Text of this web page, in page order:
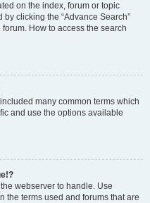
on the index, forum or topic
clicking the “Advance Search”
How to access the search
many common terms which
and use the options available
webserver to handle. Use
the terms used and forums that are